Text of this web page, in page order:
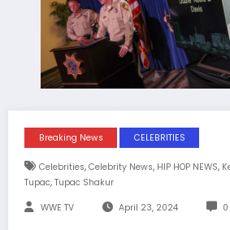
Breaking News CELEBRITIES
Celebrities, Celebrity News, HIP HOP NEWS,
Tupac, Tupac Shakur
WWE TV April 23, 2024